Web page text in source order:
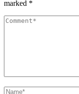
marked *